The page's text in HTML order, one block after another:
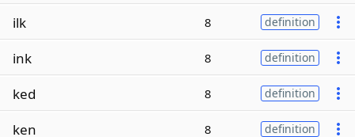
ilk 8 definition
ink 8 definition
ked 8 definition
ken 8 definition